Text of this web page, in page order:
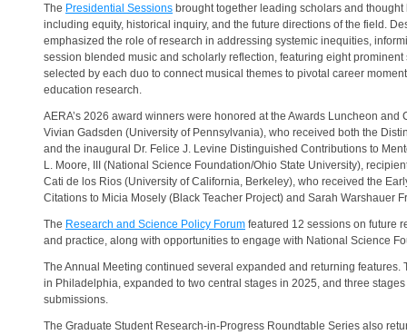
The Presidential Sessions brought together leading scholars and
including equity, historical inquiry, and the future directions of the field.
emphasized the role of research in addressing systemic inequities,
session blended music and scholarly reflection, featuring eight
selected by each duo to connect musical themes to pivotal career
education research.
AERA’s 2026 award winners were honored at the Awards Luncheon and
Vivian Gadsden (University of Pennsylvania), who received both the
and the inaugural Dr. Felice J. Levine Distinguished Contributions to
L. Moore, III (National Science Foundation/Ohio State University),
Cati de los Rios (University of California, Berkeley), who received the
Citations to Micia Mosely (Black Teacher Project) and Sarah Warshauer
The Research and Science Policy Forum featured 12 sessions on future
and practice, along with opportunities to engage with National Science
The Annual Meeting continued several expanded and returning
in Philadelphia, expanded to two central stages in 2025, and three
submissions.
The Graduate Student Research-in-Progress Roundtable Series also